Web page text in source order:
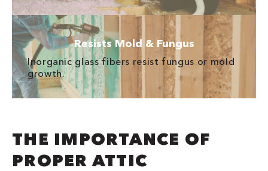
Resists Mold & Fungus
Inorganic glass fibers resist fungus or mold
growth.
THE IMPORTANCE OF
PROPER ATTIC